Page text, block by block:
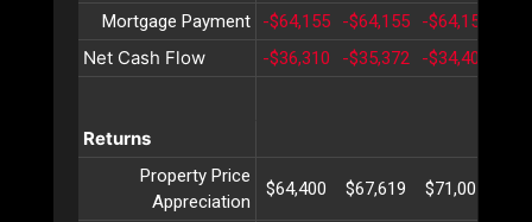
Mortgage Payment
-$64,155 -$64,155 -$64,155
Net Cash Flow -$36,310 -$35,372 -$34,404
Returns
Property Price
Appreciation
$64,400 $67,619 $71,001